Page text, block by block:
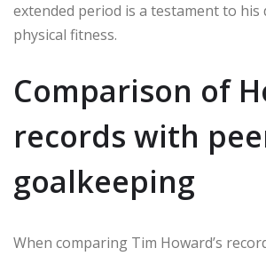
extended period is a testament to his
physical fitness.
Comparison of
records with
goalkeeping
When comparing Tim Howard’s